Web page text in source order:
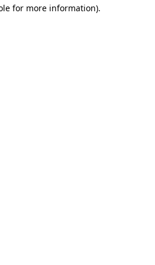
for more information).